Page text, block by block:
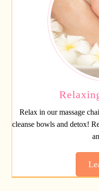
Relax in our massage
cleanse bowls and detox!